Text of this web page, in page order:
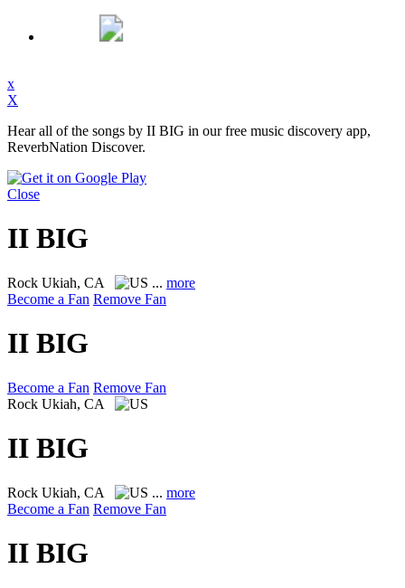
x
X
Hear all of the songs by II BIG in our free music discovery app,
ReverbNation Discover.
Close
II BIG
Rock Ukiah, CA ... more
Become a Fan Remove Fan
II BIG
Become a Fan Remove Fan
Rock Ukiah, CA
II BIG
Rock Ukiah, CA ... more
Become a Fan Remove Fan
II BIG